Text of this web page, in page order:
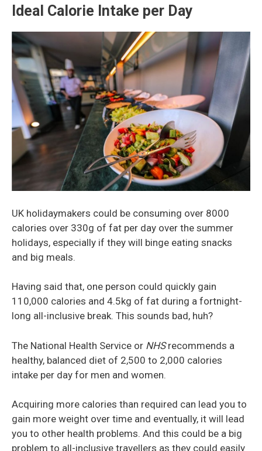
Ideal Calorie Intake per Day
UK holidaymakers could be consuming over 8000
calories over 330g of fat per day over the summer
holidays, especially if they will binge eating snacks
and big meals.
Having said that, one person could quickly gain
110,000 calories and 4.5kg of fat during a fortnight-
long all-inclusive break. This sounds bad, huh?
The National Health Service or NHSrecommends a
healthy, balanced diet of 2,500 to 2,000 calories
intake per day for men and women.
Acquiring more calories than required can lead you to
gain more weight over time and eventually, it will lead
you to other health problems. And this could be a big
problem to all-inclusive travellers as they could easily